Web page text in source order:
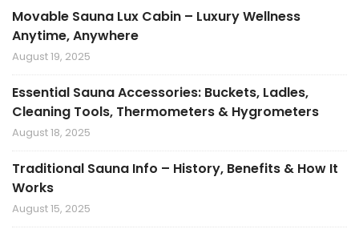
Movable Sauna Lux Cabin – Luxury Wellness
Anytime, Anywhere
August 19, 2025
Essential Sauna Accessories: Buckets, Ladles,
Cleaning Tools, Thermometers & Hygrometers
August 18, 2025
Traditional Sauna Info – History, Benefits & How It
Works
August 15, 2025